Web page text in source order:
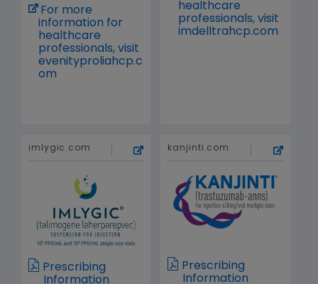
For more
information for
healthcare
professionals, visit
evenityproliahcp.c
om
healthcare
professionals, visit
imdelltrahcp.com
imlygic.com
Prescribing
Information
kanjinti.com
Prescribing
Information